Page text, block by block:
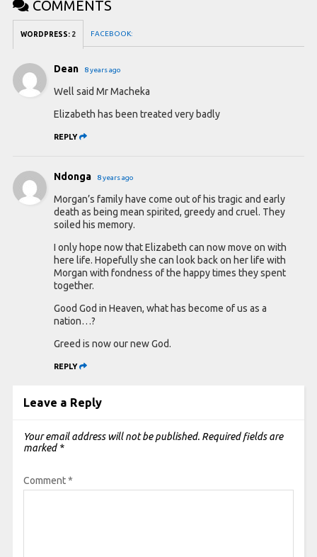
COMMENTS
WORDPRESS: 2 FACEBOOK:
Dean 8 years ago
Well said Mr Macheka
Elizabeth has been treated very badly
REPLY
Ndonga 8 years ago
Morgan’s family have come out of his tragic and early
death as being mean spirited, greedy and cruel. They
soiled his memory.
I only hope now that Elizabeth can now move on with
here life. Hopefully she can look back on her life with
Morgan with fondness of the happy times they spent
together.
Good God in Heaven, what has become of us as a
nation…?
Greed is now our new God.
REPLY
Leave a Reply
Your email address will not be published. Required fields are
marked *
Comment*